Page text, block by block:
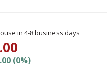
in 4-8 business days
(0%)